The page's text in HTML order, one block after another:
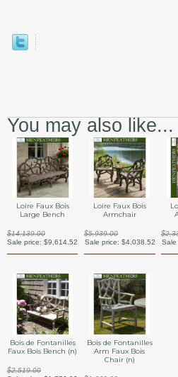
You may also like...
Loire Faux Bois
Large Bench
$14,139.00
Sale price:$9,614.52
Loire Faux Bois
Armchair
$5,939.00
Sale price: $4,038.52
Sale
Bois de Fontanilles
Faux Bois Bench (n)
$2,519.00
Bois de Fontanilles
Arm Faux Bois
Chair (n)